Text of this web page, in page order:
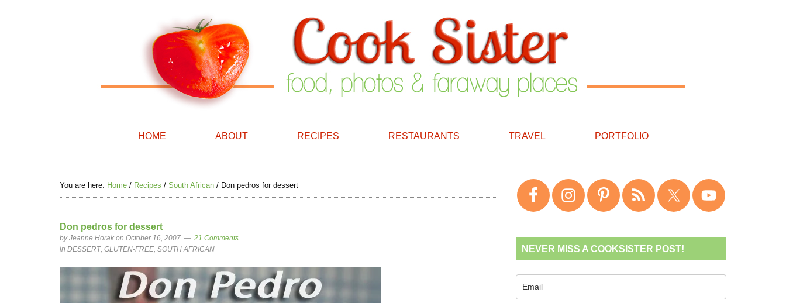
HOME ABOUT RECIPES RESTAURANTS TRAVEL PORTFOLIO
You are here: Home / Recipes / South African / Don pedros for dessert
Don pedros for dessert
byJeanne Horak on October 16, 2007
21 Comments
in DESSERT, GLUTEN-FREE, SOUTH AFRICAN NEVER MISS A COOKSISTER POST!